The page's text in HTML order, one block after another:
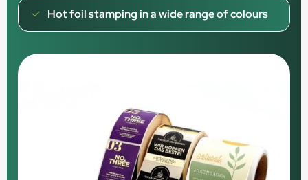
Hot foil stamping in a wide range of colours